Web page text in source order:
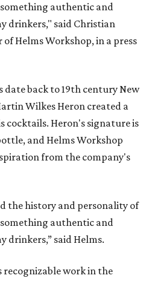
authentic and
drinkers," said Christian
Helms Workshop, in a press
back to 19th century New
Wilkes Heron created a
cocktails. Heron's signature is
and Helms Workshop
from the company's
the history and personality of
authentic and
drinkers,” said Helms.
recognizable work in the